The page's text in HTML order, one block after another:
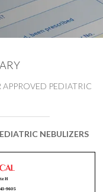
APPROVED PEDIATRIC
NEBULIZERS